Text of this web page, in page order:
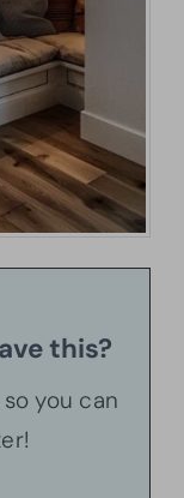
this?
you can